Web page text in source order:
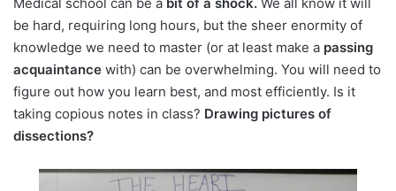
be hard, requiring long hours, but the sheer enormity of
knowledge we need to master (or at least make a passing
acquaintance with) can be overwhelming. You will need to
figure out how you learn best, and most efficiently. Is it
taking copious notes in class? Drawing pictures of
dissections?